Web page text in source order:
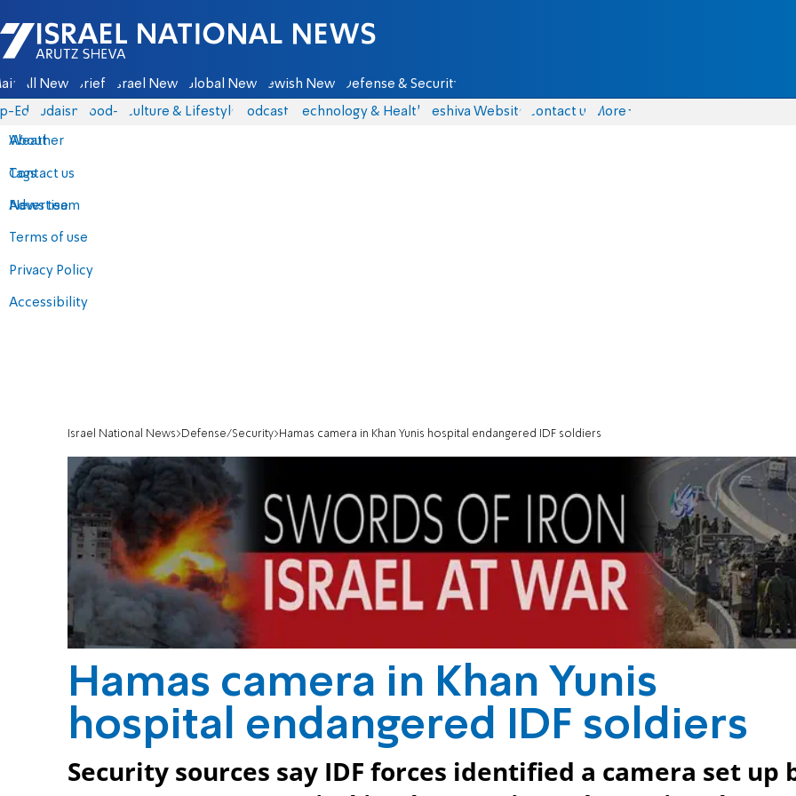
Israel National News - Arutz Sheva
All News Briefs Israel News Global News Jewish News Defense & Security
Eds Judaism food-1 Culture & Lifestyle Podcasts Technology & Health Yeshiva Website Contact us
About
Contact us
Advertise
Terms of use
Privacy Policy
Accessibility
More
Weather
Tags
News team
Israel National News Defense/Security Hamas camera in Khan Yunis hospital endangered IDF soldiers
Hamas camera in Khan Yunis
hospital endangered IDF soldiers
Security sources say IDF forces identified a camera set up